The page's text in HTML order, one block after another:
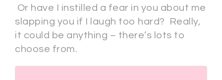
Or have I instilled a fear in you about me
slapping you if I laugh too hard? Really,
it could be anything – there’s lots to
choose from.